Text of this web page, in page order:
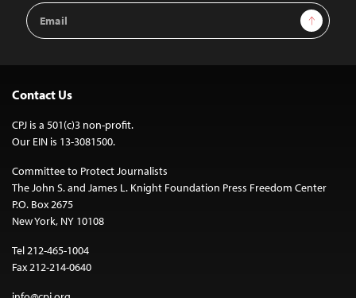
Email
Address
Sign Up
Contact Us
CPJ is a 501(c)3 non-profit.
Our EIN is 13-3081500.
Committee to Protect Journalists
The John S. and James L. Knight Foundation Press Freedom Center
P.O. Box 2675
New York, NY 10108
Tel 212-465-1004
Fax 212-214-0640